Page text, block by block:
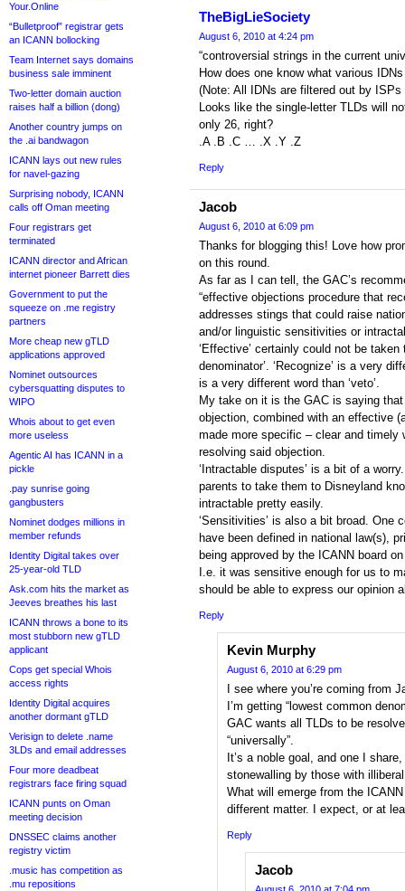
Your.Online
“Bulletproof” registrar gets
an ICANN bollocking
Team Internet says domains
business sale imminent
Two-letter domain auction
raises half a billion (dong)
Another country jumps on
the .ai bandwagon
ICANN lays out new rules
for navel-gazing
Surprising nobody, ICANN
calls off Oman meeting
Four registrars get
terminated
ICANN director and African
internet pioneer Barrett dies
Government to put the
squeeze on .me registry
partners
More cheap new gTLD
applications approved
Nominet outsources
cybersquatting disputes to
WIPO
Whois about to get even
more useless
Agentic AI has ICANN in a
pickle
.pay sunrise going
gangbusters
Nominet dodges millions in
member refunds
Identity Digital takes over
25-year-old TLD
Ask.com hits the market as
Jeeves breathes his last
ICANN throws a bone to its
most stubborn new gTLD
applicant
Cops get special Whois
access rights
Identity Digital acquires
another dormant gTLD
Verisign to delete .name
3LDs and email addresses
Four more deadbeat
registrars face firing squad
ICANN punts on Oman
meeting decision
DNSSEC claims another
registry victim
.music has competition as
.mu repositions
TheBigLieSociety
August 6, 2010 at 4:24 pm
“controversial strings in the current
How does one know what various
(Note: All IDNs are filtered out by
Looks like the single-letter TLDs will
only 26, right?
.A .B .C … .X .Y .Z
Reply
Jacob
August 6, 2010 at 6:09 pm
Thanks for blogging this! Love how
on this round.
As far as I can tell, the GAC’s
“effective objections procedure that
addresses stings that could raise
and/or linguistic sensitivities or
‘Effective’ certainly could not be taken
denominator’. ‘Recognize’ is a very
is a very different word than ‘veto’.
My take on it is the GAC is saying
objection, combined with an effective
made more specific – clear and timely
resolving said objection.
‘Intractable disputes’ is a bit of a
parents to take them to Disneyland
intractable pretty easily.
‘Sensitivities’ is also a bit broad. One
have been defined in national law(s),
being approved by the ICANN board
I.e. it was sensitive enough for us to
should be able to express our opinion
Reply
Kevin Murphy
August 6, 2010 at 6:29 pm
I see where you’re coming from
I’m getting “lowest common
GAC wants all TLDs to be
“universally”.
It’s a noble goal, and one I
stonewalling by those with
What will emerge from the
different matter. I expect, or at
Reply
Jacob